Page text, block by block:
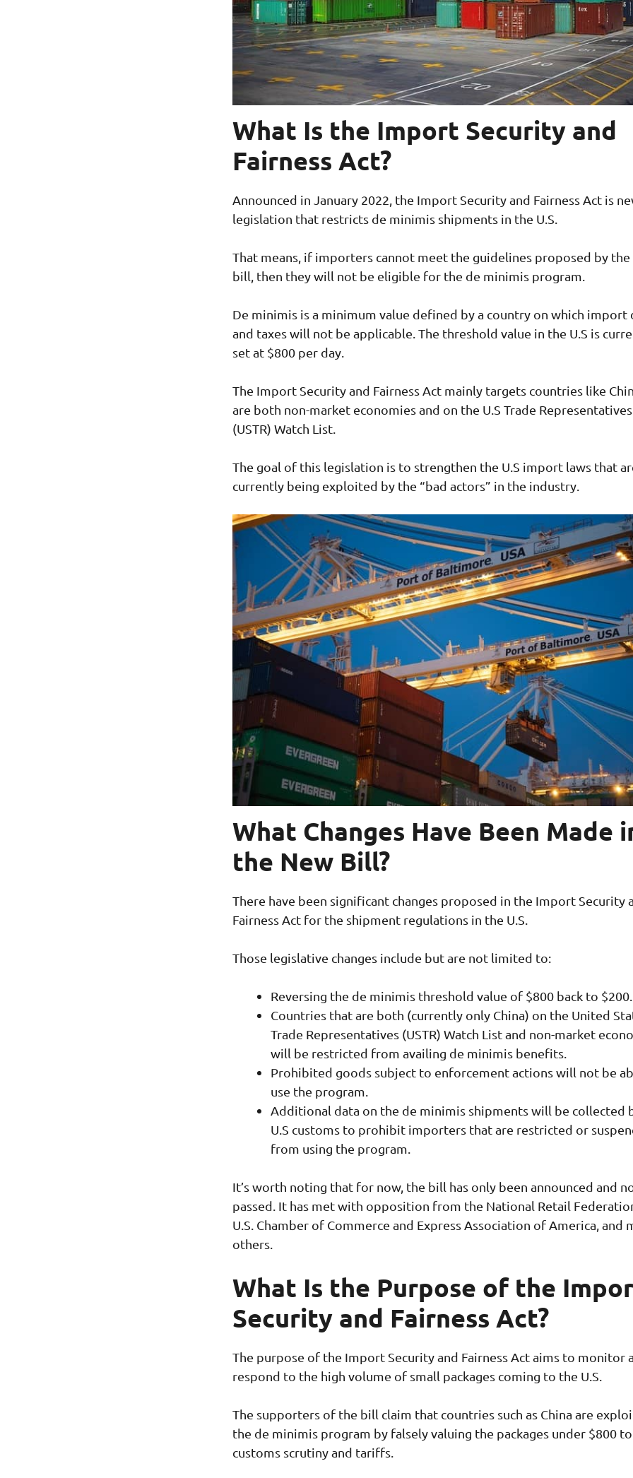
What Is the Import Security and
Fairness Act?
Announced in January 2022, the Import Security and Fairness Act is
legislation that restricts de minimis shipments in the U.S.
That means, if importers cannot meet the guidelines proposed by the
bill, then they will not be eligible for the de minimis program.
De minimis is a minimum value defined by a country on which import
and taxes will not be applicable. The threshold value in the U.S is
set at $800 per day.
The Import Security and Fairness Act mainly targets countries like
are both non-market economies and on the U.S Trade Representatives
(USTR) Watch List.
The goal of this legislation is to strengthen the U.S import laws that
currently being exploited by the “bad actors” in the industry.
What Changes Have Been Made
the New Bill?
There have been significant changes proposed in the Import Security
Fairness Act for the shipment regulations in the U.S.
Those legislative changes include but are not limited to:
Reversing the de minimis threshold value of $800 back to
Countries that are both (currently only China) on the United
Trade Representatives (USTR) Watch List and non-market
will be restricted from availing de minimis benefits.
Prohibited goods subject to enforcement actions will not be
use the program.
Additional data on the de minimis shipments will be collected
U.S customs to prohibit importers that are restricted or
from using the program.
It’s worth noting that for now, the bill has only been announced and
passed. It has met with opposition from the National Retail
U.S. Chamber of Commerce and Express Association of America, and
others.
What Is the Purpose of the
Security and Fairness Act?
The purpose of the Import Security and Fairness Act aims to monitor
respond to the high volume of small packages coming to the U.S.
The supporters of the bill claim that countries such as China are
the de minimis program by falsely valuing the packages under $800
customs scrutiny and tariffs.